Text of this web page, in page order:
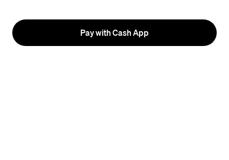
Pay with Cash App